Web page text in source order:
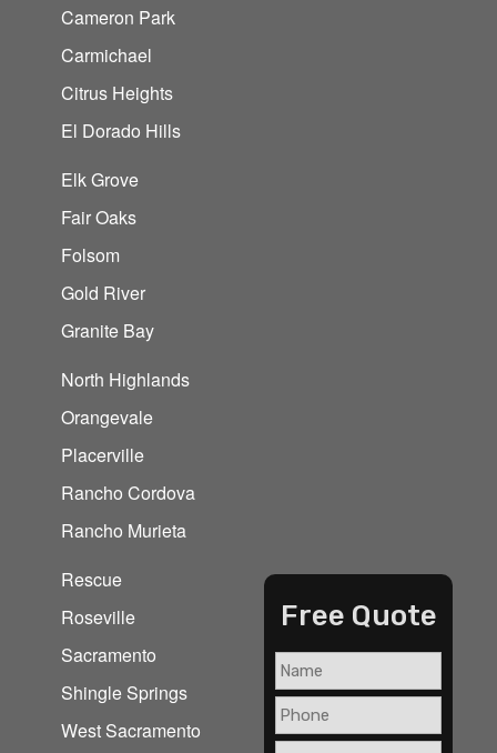
Free Quote
Cameron Park
Carmichael
Citrus Heights
El Dorado Hills
Elk Grove
Fair Oaks
Folsom
Gold River
Granite Bay
North Highlands
Orangevale
Placerville
Rancho Cordova
Rancho Murieta
Rescue
Roseville
Sacramento
Shingle Springs
West Sacramento